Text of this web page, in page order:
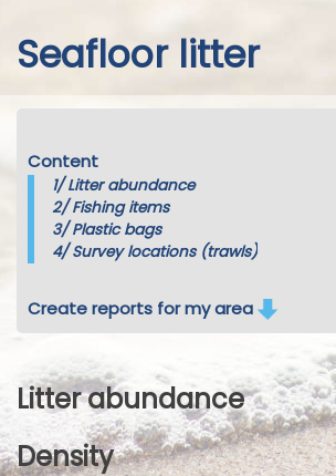
Seafloor litter
Content
1/Litter abundance
2/Fishing items
3/Plastic bags
4/Survey locations (trawls)
Create reports for my area
Litter abundance
Density